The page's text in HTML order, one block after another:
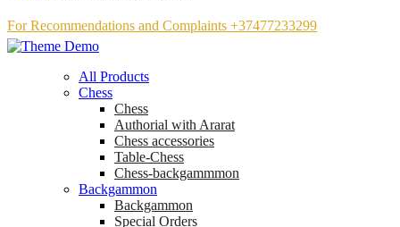
For Recommendations and Complaints +37477233299
All Products
Chess
Chess
Аuthorial with Ararat
Chess accessories
Table-Chess
Chess-backgammmon
Backgammon
Backgammon
Special Orders